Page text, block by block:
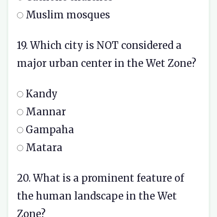
Muslim mosques
19. Which city is NOT considered a
major urban center in the Wet Zone?
Kandy
Mannar
Gampaha
Matara
20. What is a prominent feature of
the human landscape in the Wet
Zone?